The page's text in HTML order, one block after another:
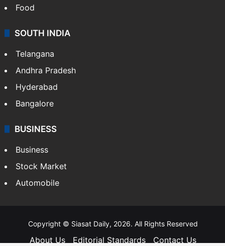
Food
SOUTH INDIA
Telangana
Andhra Pradesh
Hyderabad
Bangalore
BUSINESS
Business
Stock Market
Automobile
Copyright © Siasat Daily, 2026. All Rights Reserved
About Us Editorial Standards Contact Us